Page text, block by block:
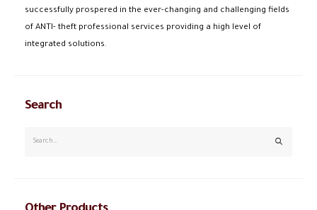
successfully prospered in the ever-changing and challenging fields
of ANTI- theft professional services providing a high level of
integrated solutions.
Search